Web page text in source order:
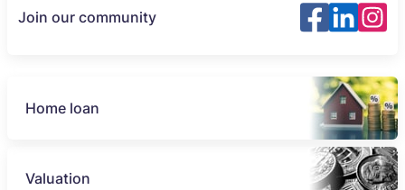
Join our community
Home loan
Valuation